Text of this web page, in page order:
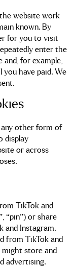
website work
known. By
for you to visit
enter the
for example,
have paid. We
other form of
display
or across
TikTok and
“pin”) or share
and Instagram.
from TikTok and
might store and
advertising.